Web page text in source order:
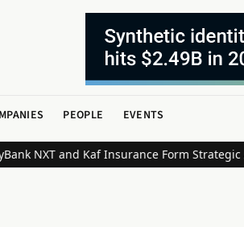
PEOPLE EVENTS
and Kaf Insurance Form Strategic